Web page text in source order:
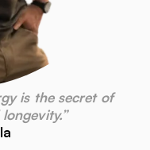
is the secret of